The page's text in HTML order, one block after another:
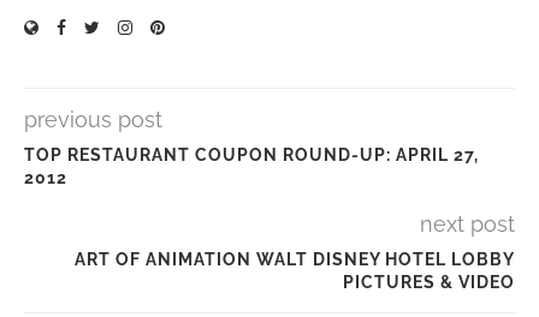
previous post
TOP RESTAURANT COUPON ROUND-UP: APRIL 27,
2012
next post
ART OF ANIMATION WALT DISNEY HOTEL LOBBY
PICTURES & VIDEO